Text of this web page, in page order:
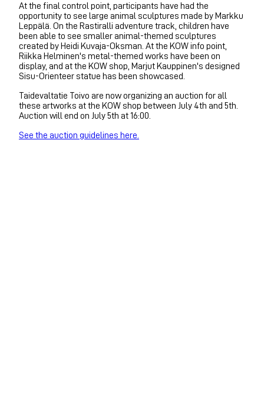
At the final control point, participants have had the
opportunity to see large animal sculptures made by Markku
Leppälä. On the Rastiralli adventure track, children have
been able to see smaller animal-themed sculptures
created by Heidi Kuvaja-Oksman. At the KOW info point,
Riikka Helminen's metal-themed works have been on
display, and at the KOW shop, Marjut Kauppinen's designed
Sisu-Orienteer statue has been showcased.
Taidevaltatie Toivo are now organizing an auction for all
these artworks at the KOW shop between July 4th and 5th.
Auction will end on July 5th at 16:00.
See the auction guidelines here.